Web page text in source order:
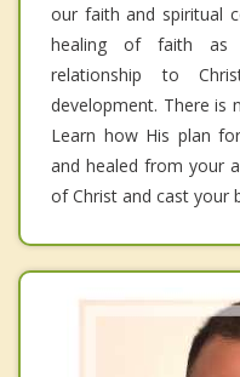
our faith and spiritual
healing of faith as
relationship to
development. There is
Learn how His plan
and healed from your
of Christ and cast your